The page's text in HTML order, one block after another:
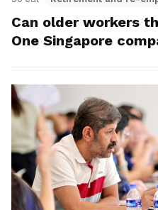
Can older workers
One Singapore